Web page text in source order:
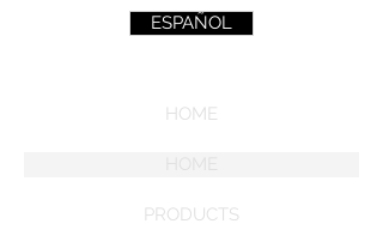
ESPAÑOL
HOME
PRODUCTS